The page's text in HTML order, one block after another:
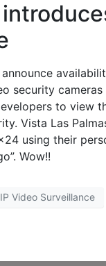
security
to view
Vista Las
using their
Wow!!
Video Surveillance